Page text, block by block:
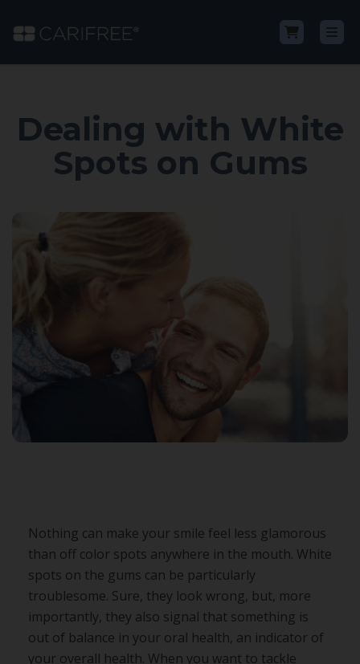
Learn
CariFree for Professionals
Dealing with White
Spots on Gums
Nothing can make your smile feel less glamorous
than off color spots anywhere in the mouth. White
spots on the gums can be particularly
troublesome. Sure, they look wrong, but, more
importantly, they also signal that something is
out of balance in your oral health, an indicator of
your overall health. When you want to tackle